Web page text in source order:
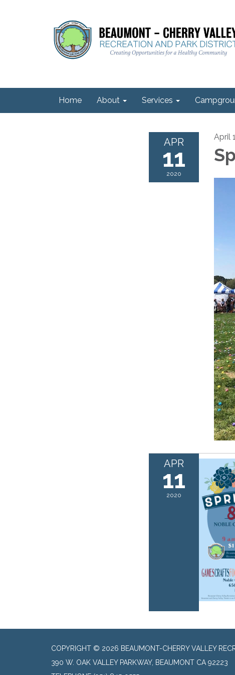
Home About Services
APR
11
2020
April
APR
11
2020
COPYRIGHT © 2026 BEAUMONT-CHERRY VALLEY
390 W. OAK VALLEY PARKWAY, BEAUMONT CA 92223